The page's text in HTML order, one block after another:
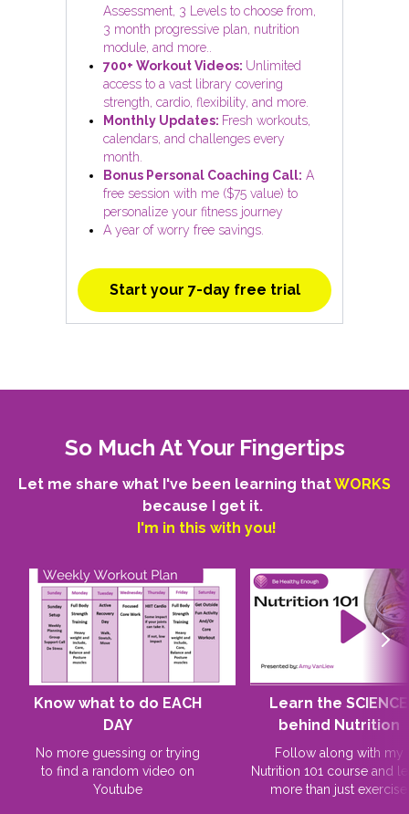
Assessment, 3 Levels to choose from,
3 month progressive plan, nutrition
module, and more..
700+ Workout Videos: Unlimited
access to a vast library covering
strength, cardio, flexibility, and more.
Monthly Updates: Fresh workouts,
calendars, and challenges every
month.
Bonus Personal Coaching Call: A
free session with me ($75 value) to
personalize your fitness journey
A year of worry free savings.
Start your 7-day free trial
So Much At Your Fingertips
Let me share what I've been learning thatWORKS
because I get it.
I'm in this with you!
Know what to do EACH
DAY
No more guessing or trying
to find a random video on
Youtube
Learn the SCIENCE
behind Nutrition
Follow along with my
Nutrition 101 course and
more than just exercise